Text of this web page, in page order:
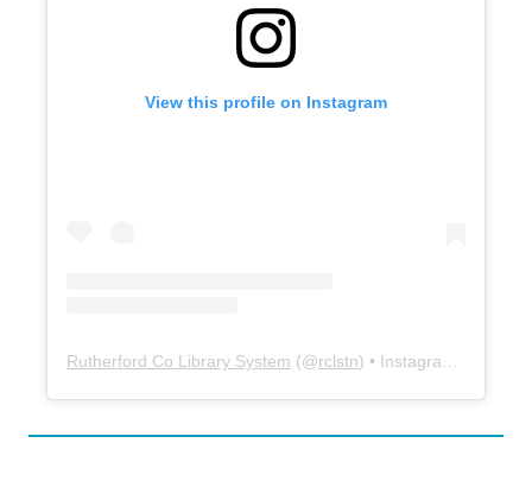
View this profile on Instagram
Rutherford Co Library System (@rclstn) • Instagram photos and videos